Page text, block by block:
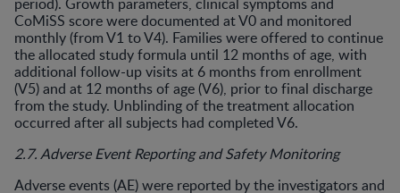
CoMiSS score were documented at V0 and monitored
monthly (from V1 to V4). Families were offered to continue
the allocated study formula until 12 months of age, with
additional follow-up visits at 6 months from enrollment
(V5) and at 12 months of age (V6), prior to final discharge
from the study. Unblinding of the treatment allocation
occurred after all subjects had completed V6.
2.7. Adverse Event Reporting and Safety Monitoring
Adverse events (AE) were reported by the investigators and